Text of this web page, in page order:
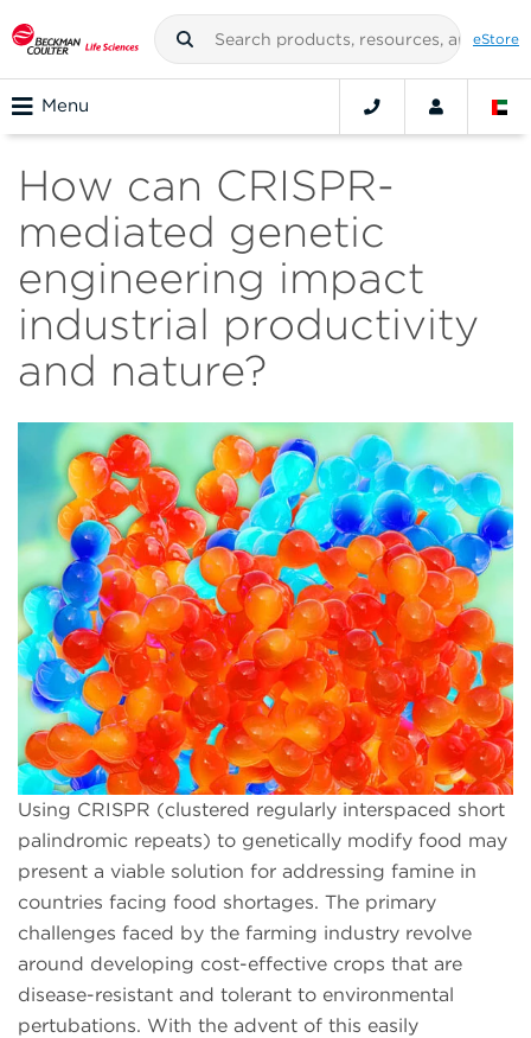
eStore
Menu
How can CRISPR-
mediated genetic
engineering impact
industrial productivity
and nature?
Using CRISPR (clustered regularly interspaced short
palindromic repeats) to genetically modify food may
present a viable solution for addressing famine in
countries facing food shortages. The primary
challenges faced by the farming industry revolve
around developing cost-effective crops that are
disease-resistant and tolerant to environmental
pertubations. With the advent of this easily